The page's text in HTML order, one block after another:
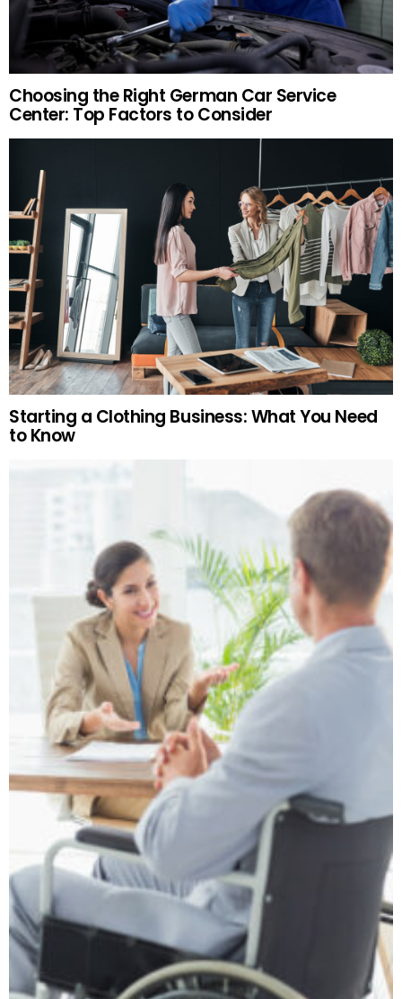
Choosing the Right German Car Service
Center: Top Factors to Consider
Starting a Clothing Business: What You Need
to Know